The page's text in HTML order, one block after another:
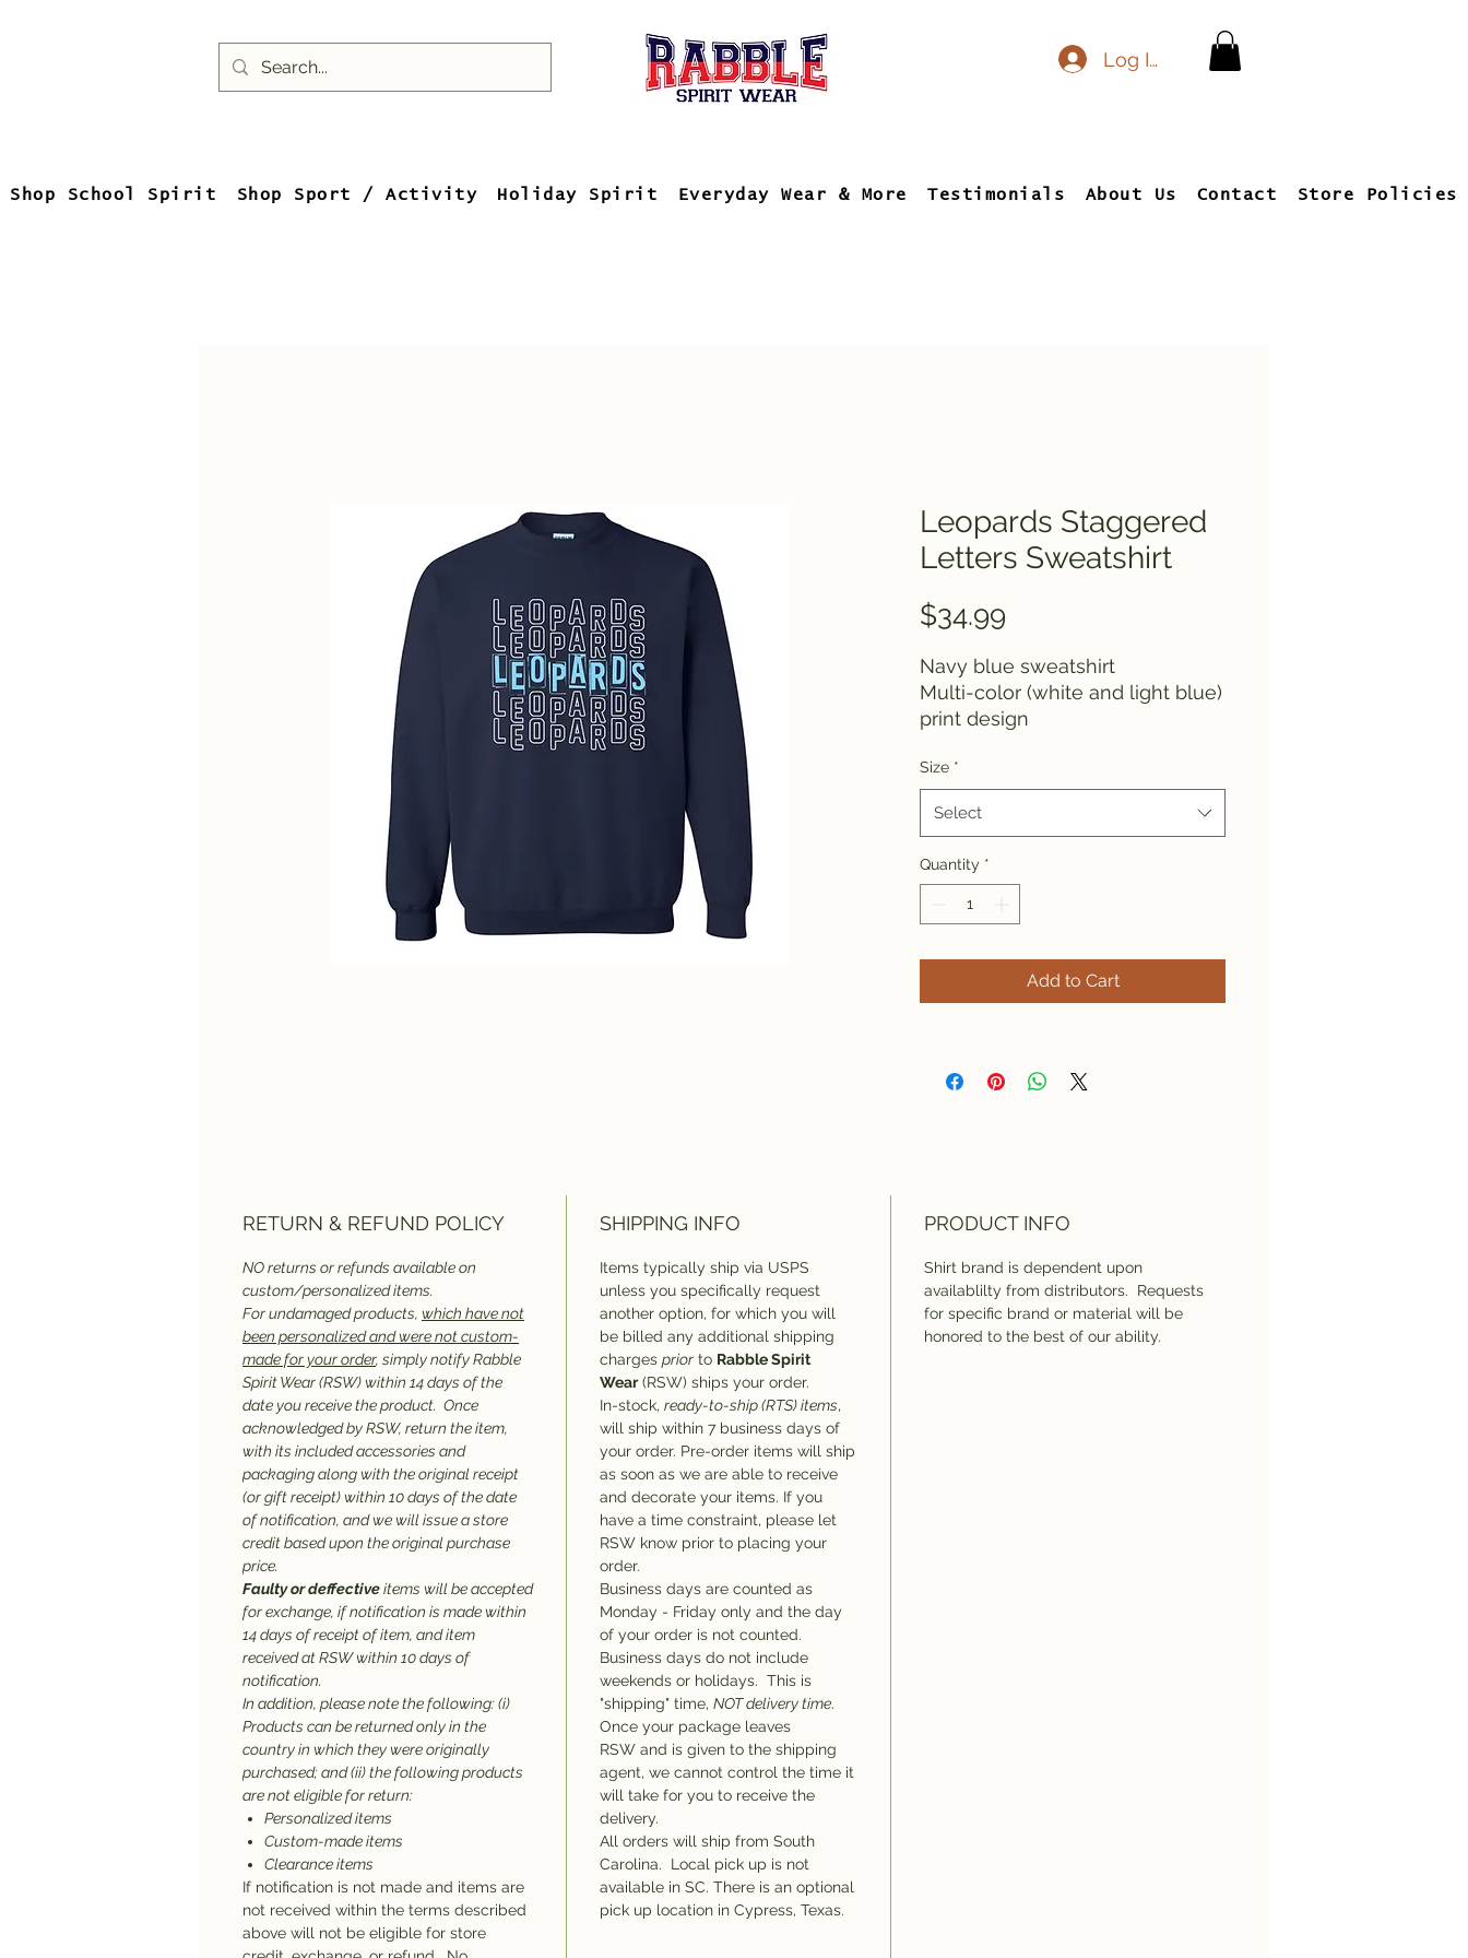
Log In
Shop School Spirit Shop Sport / Activity Holiday Spirit Everyday Wear & More Testimonials About Us Contact Store Policies
Leopards Staggered
Letters Sweatshirt
$34.99
Navy blue sweatshirt
Multi-color (white and light blue)
print design
Size *
Select
Quantity *
Add to Cart
RETURN & REFUND POLICY
NO returns or refunds available on
custom/personalized items.
For undamaged products, which have not
been personalized and were not custom-
made for your order, simply notify Rabble
Spirit Wear (RSW) within 14 days of the
date you receive the product. Once
acknowledged by RSW, return the item,
with its included accessories and
packaging along with the original receipt
(or gift receipt) within 10 days of the date
of notification, and we will issue a store
credit based upon the original purchase
price.
Faulty or deffectiveitems will be accepted
for exchange, if notification is made within
14 days of receipt of item, and item
received at RSW within 10 days of
notification.
In addition, please note the following: (i)
Products can be returned only in the
country in which they were originally
purchased; and (ii) the following products
are not eligible for return:
Personalized items
Custom-made items
Clearance items
If notification is not made and items are
not received within the terms described
above will not be eligible for store
SHIPPING INFO
Items typically ship via USPS
unless you specifically request
another option, for which you will
be billed any additional shipping
charges prior to Rabble Spirit
Wear(RSW) ships your order.
In-stock, ready-to-ship (RTS) items,
will ship within 7 business days of
your order. Pre-order items will ship
as soon as we are able to receive
and decorate your items. If you
have a time constraint, please let
RSW know prior to placing your
order.
Business days are counted as
Monday - Friday only and the day
of your order is not counted.
Business days do not include
weekends or holidays. This is
"shipping" time, NOT delivery time.
Once your package leaves
RSW and is given to the shipping
agent, we cannot control the time it
will take for you to receive the
delivery.
All orders will ship from South
Carolina. Local pick up is not
available in SC. There is an optional
pick up location in Cypress, Texas.
PRODUCT INFO
Shirt brand is dependent upon
availablilty from distributors. Requests
for specific brand or material will be
honored to the best of our ability.